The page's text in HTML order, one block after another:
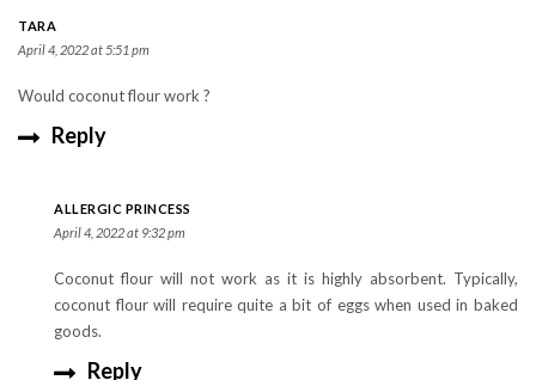
TARA
April 4, 2022 at 5:51 pm
Would coconut flour work ?
Reply
ALLERGIC PRINCESS
April 4, 2022 at 9:32 pm
Coconut flour will not work as it is highly absorbent. Typically,
coconut flour will require quite a bit of eggs when used in baked
goods.
Reply